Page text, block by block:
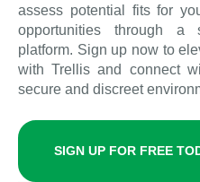
assess potential fits for
opportunities through a
platform. Sign up now to
with Trellis and connect
secure and discreet
SIGN UP FOR FREE